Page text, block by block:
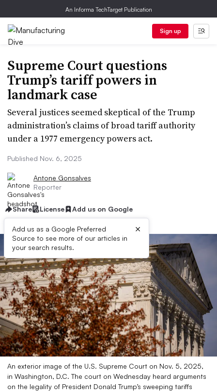
An Informa TechTarget Publication
Sign up
Supreme Court questions
Trump’s tariff powers in
landmark case
Several justices seemed skeptical of the Trump
administration’s claims of broad tariff authority
under a 1977 emergency powers act.
Published Nov. 6, 2025
Antone Gonsalves
Reporter
Share License Add us on Google
Add us as a Google Preferred
Source to see more of our articles in
your search results.
×
An exterior image of the U.S. Supreme Court on Nov. 5, 2025,
in Washington, D.C. The court on Wednesday heard arguments
on the legality of President Donald Trump’s sweeping tariffs